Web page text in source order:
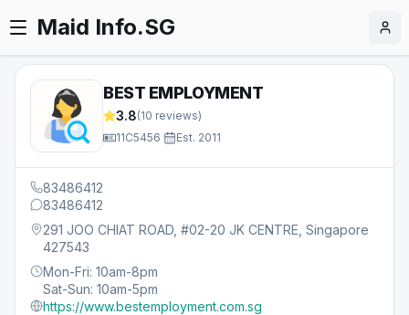
Maid Info.SG
BEST EMPLOYMENT
3.8(10 reviews)
11C5456
Est. 2011
83486412
83486412
291 JOO CHIAT ROAD, #02-20 JK CENTRE, Singapore
427543
Mon-Fri: 10am-8pm
Sat-Sun: 10am-5pm
https://www.bestemployment.com.sg